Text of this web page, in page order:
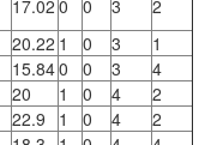
17.02 0 0 3
2
20.22 1 0 3
1
15.840 0 3
4
20 1 0 4
2
22.9 1 0 4
2